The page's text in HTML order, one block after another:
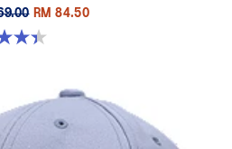
RM 84.50